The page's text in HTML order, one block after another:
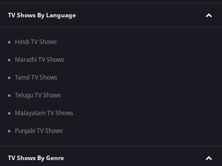
TV Shows By Language
Hindi TV Shows
Marathi TV Shows
Tamil TV Shows
Telugu TV Shows
Malayalam TV Shows
Punjabi TV Shows
TV Shows By Genre